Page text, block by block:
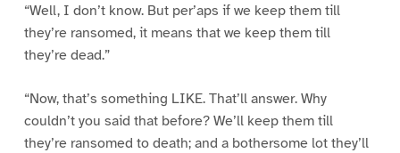
“Well, I don’t know. But per’aps if we keep them till
they’re ransomed, it means that we keep them till
they’re dead.”
“Now, that’s something LIKE. That’ll answer. Why
couldn’t you said that before? We’ll keep them till
they’re ransomed to death; and a bothersome lot they’ll